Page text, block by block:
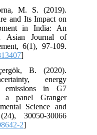
M. S. (2019).
and Its Impact on
in India: An
Asian Journal of
6(1), 97-109.
]
B. (2020).
energy
emissions in G7
a panel Granger
Science and
30050-30066
2]